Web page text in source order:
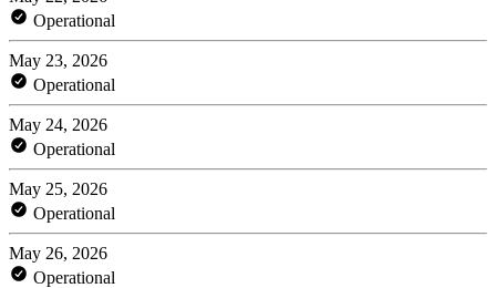
Operational
May 23, 2026
Operational
May 24, 2026
Operational
May 25, 2026
Operational
May 26, 2026
Operational